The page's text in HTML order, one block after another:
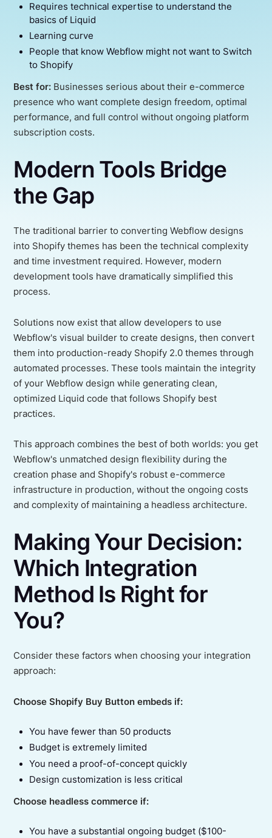
Requires technical expertise to understand the
basics of Liquid
Learning curve
People that know Webflow might not want to Switch
to Shopify
Best for: Businesses serious about their e-commerce
presence who want complete design freedom, optimal
performance, and full control without ongoing platform
subscription costs.
Modern Tools Bridge
the Gap
The traditional barrier to converting Webflow designs
into Shopify themes has been the technical complexity
and time investment required. However, modern
development tools have dramatically simplified this
process.
Solutions now exist that allow developers to use
Webflow's visual builder to create designs, then convert
them into production-ready Shopify 2.0 themes through
automated processes. These tools maintain the integrity
of your Webflow design while generating clean,
optimized Liquid code that follows Shopify best
practices.
This approach combines the best of both worlds: you get
Webflow's unmatched design flexibility during the
creation phase and Shopify's robust e-commerce
infrastructure in production, without the ongoing costs
and complexity of maintaining a headless architecture.
Making Your Decision:
Which Integration
Method Is Right for
You?
Consider these factors when choosing your integration
approach:
Choose Shopify Buy Button embeds if:
You have fewer than 50 products
Budget is extremely limited
You need a proof-of-concept quickly
Design customization is less critical
Choose headless commerce if:
You have a substantial ongoing budget ($100-